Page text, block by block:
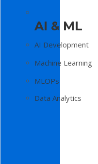
AI & ML
AI Development
Machine Learning
MLOPs
Data Analytics